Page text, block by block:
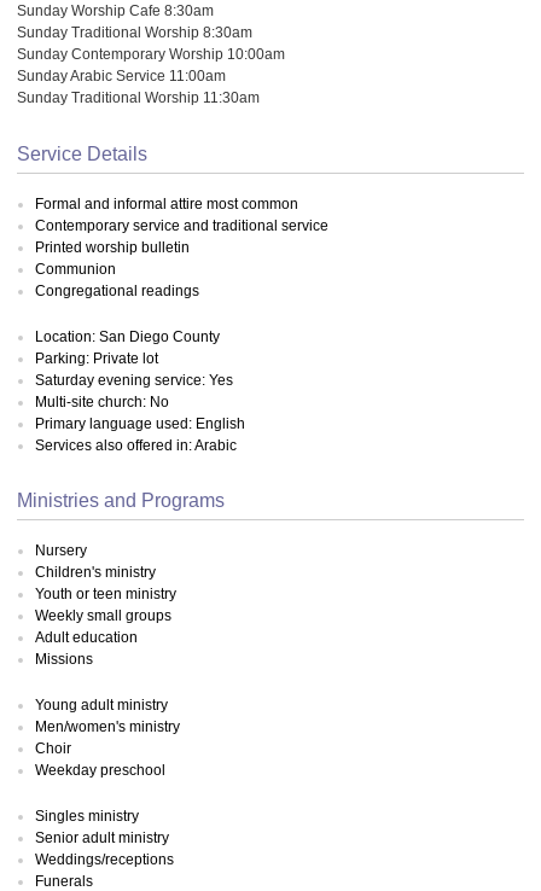
Sunday Worship Cafe 8:30am
Sunday Traditional Worship 8:30am
Sunday Contemporary Worship 10:00am
Sunday Arabic Service 11:00am
Sunday Traditional Worship 11:30am
Service Details
Formal and informal attire most common
Contemporary service and traditional service
Printed worship bulletin
Communion
Congregational readings
Location: San Diego County
Parking: Private lot
Saturday evening service: Yes
Multi-site church: No
Primary language used: English
Services also offered in: Arabic
Ministries and Programs
Nursery
Children's ministry
Youth or teen ministry
Weekly small groups
Adult education
Missions
Young adult ministry
Men/women's ministry
Choir
Weekday preschool
Singles ministry
Senior adult ministry
Weddings/receptions
Funerals